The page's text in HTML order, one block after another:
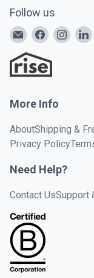
Follow us
More Info
AboutShipping &
Privacy Policy
Need Help?
Contact UsSupport